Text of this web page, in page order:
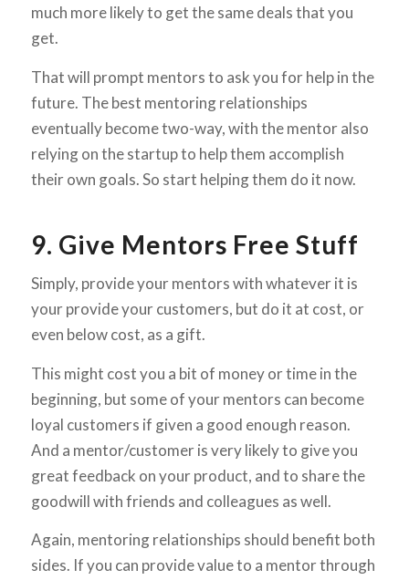
much more likely to get the same deals that you
get.
That will prompt mentors to ask you for help in the
future. The best mentoring relationships
eventually become two-way, with the mentor also
relying on the startup to help them accomplish
their own goals. So start helping them do it now.
9. Give Mentors Free Stuff
Simply, provide your mentors with whatever it is
your provide your customers, but do it at cost, or
even below cost, as a gift.
This might cost you a bit of money or time in the
beginning, but some of your mentors can become
loyal customers if given a good enough reason.
And a mentor/customer is very likely to give you
great feedback on your product, and to share the
goodwill with friends and colleagues as well.
Again, mentoring relationships should benefit both
sides. If you can provide value to a mentor through